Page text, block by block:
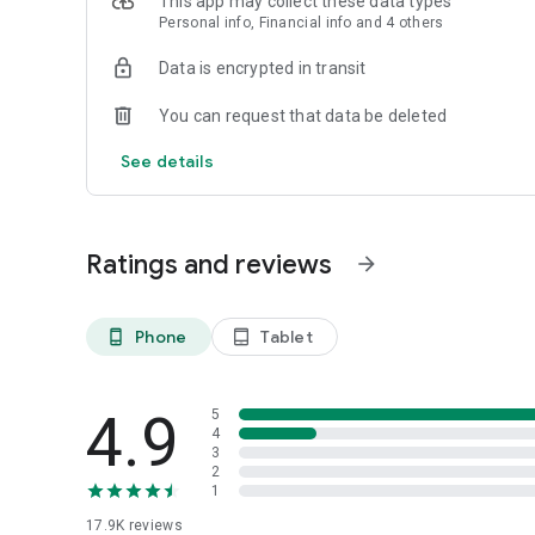
in any case whatsoever. No representations or
information appearing in this mobile app & its website.
Personal info, Financial info and 4 others
Data is encrypted in transit
You can request that data be deleted
See details
Ratings and reviews arrow_forward
phone_android Phone tablet_android Tablet
4.9
17.9K reviews
5
4
3
2
1